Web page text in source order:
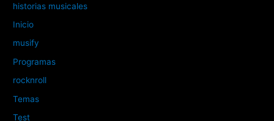
historias musicales
Inicio
musify
Programas
rocknroll
Temas
Test